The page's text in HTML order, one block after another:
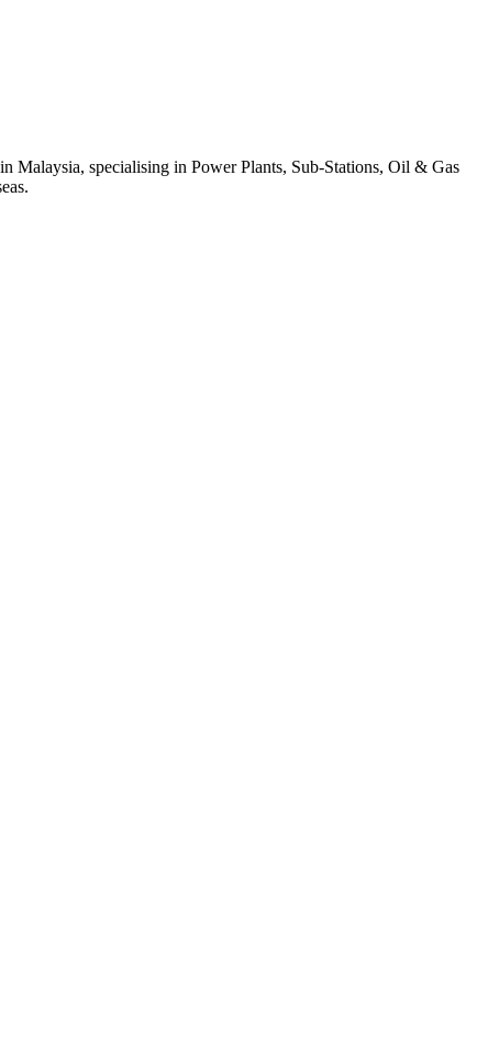
Malaysia, specialising in Power Plants, Sub-Stations, Oil & Gas